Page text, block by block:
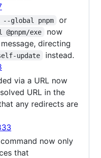
--global pnpm or
exe
now
directing
update
instead.
via a URL now
URL in the
any redirects are
command now only
that